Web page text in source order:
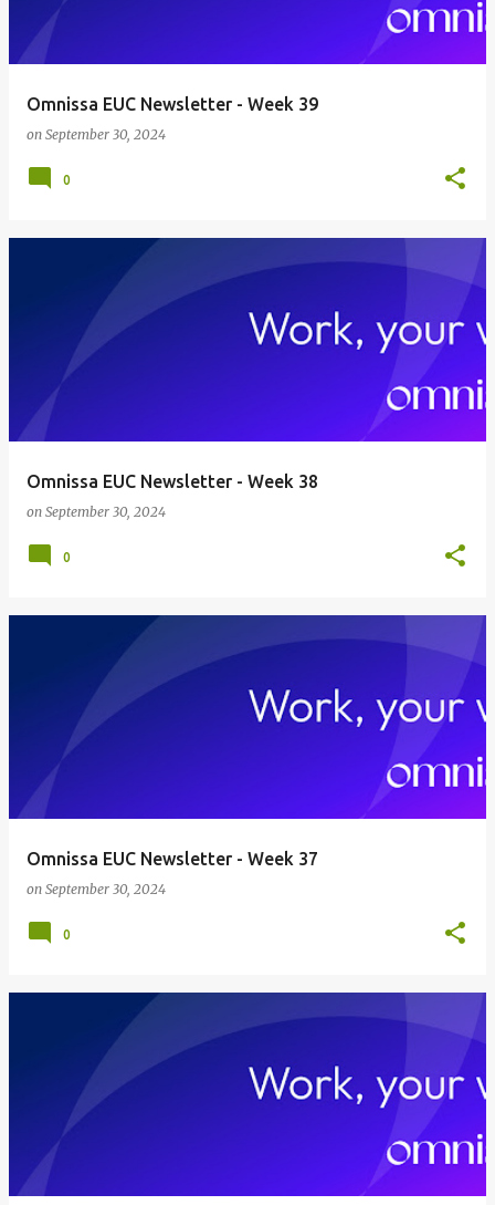
Omnissa EUC Newsletter - Week 39
on September 30, 2024
0
Omnissa EUC Newsletter - Week 38
on September 30, 2024
0
Omnissa EUC Newsletter - Week 37
on September 30, 2024
0